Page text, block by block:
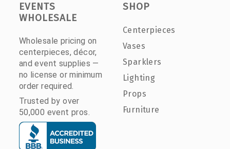
EVENTS
WHOLESALE
Wholesale pricing on
centerpieces, décor,
and event supplies —
no license or minimum
order required.
Trusted by over
50,000 event pros.
SHOP
Centerpieces
Vases
Sparklers
Lighting
Props
Furniture